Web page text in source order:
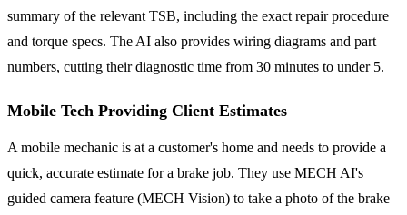
summary of the relevant TSB, including the exact repair procedure
and torque specs. The AI also provides wiring diagrams and part
numbers, cutting their diagnostic time from 30 minutes to under 5.
Mobile Tech Providing Client Estimates
A mobile mechanic is at a customer's home and needs to provide a
quick, accurate estimate for a brake job. They use MECH AI's
guided camera feature (MECH Vision) to take a photo of the brake